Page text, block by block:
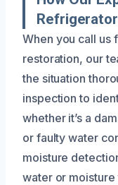
When you call us
restoration, our
the situation
inspection to
whether it’s a
or faulty water
moisture
water or